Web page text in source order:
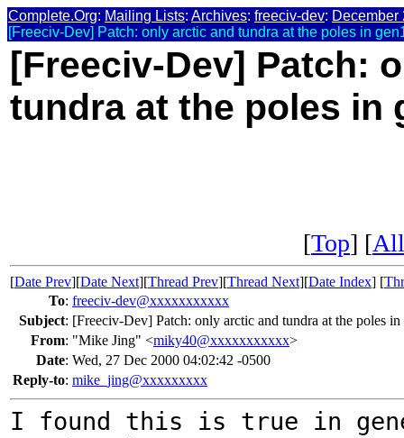
Complete.Org: Mailing Lists: Archives: freeciv-dev: December
[Freeciv-Dev] Patch: only arctic and tundra at the poles in
[Freeciv-Dev] Patch:
tundra at the poles in
[Top] [
[Date Prev][Date Next][Thread Prev][Thread Next][Date Index] [
To: freeciv-dev@xxxxxxxxxxx
Subject: [Freeciv-Dev] Patch: only arctic and tundra at the poles in
From: "Mike Jing" <miky40@xxxxxxxxxxx>
Date: Wed, 27 Dec 2000 04:02:42 -0500
Reply-to: mike_jing@xxxxxxxxx
I found this is true in